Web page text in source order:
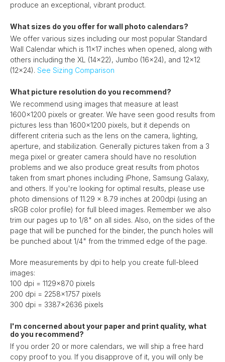
produce an exceptional, vibrant product.
What sizes do you offer for wall photo calendars?
We offer various sizes including our most popular Standard
Wall Calendar which is 11x17 inches when opened, along with
others including the XL (14x22), Jumbo (16x24), and 12x12
(12x24). See Sizing Comparison
What picture resolution do you recommend?
We recommend using images that measure at least
1600x1200 pixels or greater. We have seen good results from
pictures less than 1600x1200 pixels, but it depends on
different criteria such as the lens on the camera, lighting,
aperture, and stabilization. Generally pictures taken from a 3
mega pixel or greater camera should have no resolution
problems and we also produce great results from photos
taken from smart phones including iPhone, Samsung Galaxy,
and others. If you're looking for optimal results, please use
photo dimensions of 11.29 x 8.79 inches at 200dpi (using an
sRGB color profile) for full bleed images. Remember we also
trim our pages up to 1/8" on all sides. Also, on the sides of the
page that will be punched for the binder, the punch holes will
be punched about 1/4" from the trimmed edge of the page.
More measurements by dpi to help you create full-bleed
images:
100 dpi = 1129x870 pixels
200 dpi = 2258x1757 pixels
300 dpi = 3387x2636 pixels
I'm concerned about your paper and print quality, what
do you recommend?
If you order 20 or more calendars, we will ship a free hard
copy proof to you. If you disapprove of it, you will only be